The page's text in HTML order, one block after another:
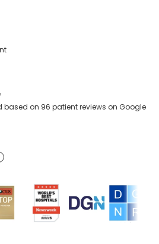
on 96 patient reviews on Google